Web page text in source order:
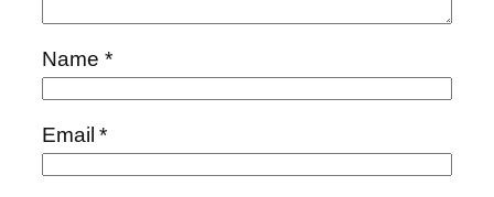
Name *
Email*